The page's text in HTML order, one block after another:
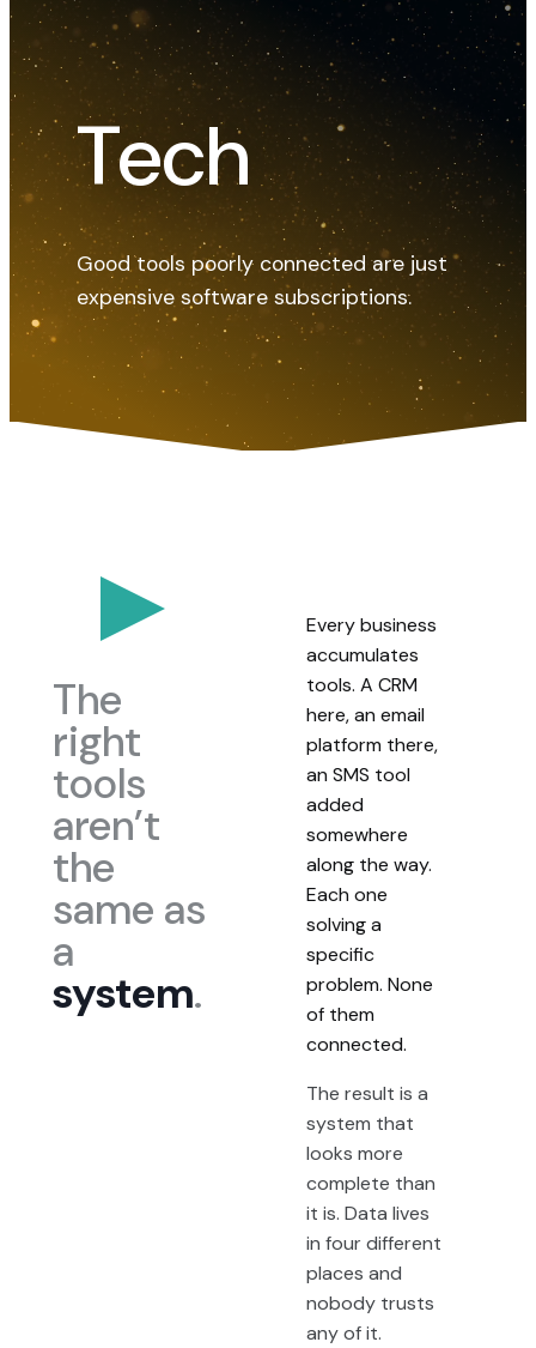
Tech
Good tools poorly connected are just
expensive software subscriptions.
The
right
tools
aren’t
the
same as
a
system.
Every business
accumulates
tools. A CRM
here, an email
platform there,
an SMS tool
added
somewhere
along the way.
Each one
solving a
specific
problem. None
of them
connected.
The result is a
system that
looks more
complete than
it is. Data lives
in four different
places and
nobody trusts
any of it.